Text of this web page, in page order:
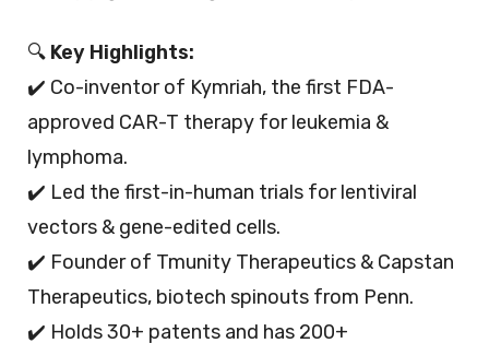
🔍 Key Highlights:
✔️ Co-inventor of Kymriah, the first FDA-
approved CAR-T therapy for leukemia &
lymphoma.
✔️ Led the first-in-human trials for lentiviral
vectors & gene-edited cells.
✔️ Founder of Tmunity Therapeutics & Capstan
Therapeutics, biotech spinouts from Penn.
✔️ Holds 30+ patents and has 200+